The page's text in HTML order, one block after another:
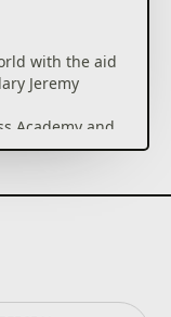
with the aid
Jeremy
Academy and
of the